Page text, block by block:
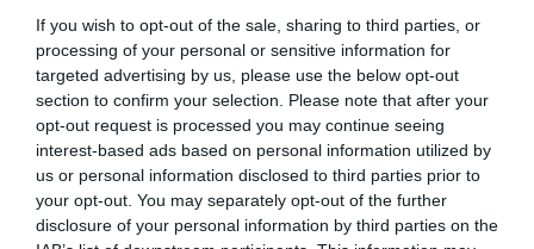
If you wish to opt-out of the sale, sharing to third parties, or
processing of your personal or sensitive information for
targeted advertising by us, please use the below opt-out
section to confirm your selection. Please note that after your
opt-out request is processed you may continue seeing
interest-based ads based on personal information utilized by
us or personal information disclosed to third parties prior to
your opt-out. You may separately opt-out of the further
disclosure of your personal information by third parties on the
ACTIVITY